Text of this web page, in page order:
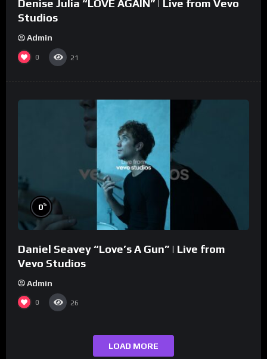
Denise Julia “LOVE AGAIN” | Live from Vevo
Studios
Admin
0 21
0%
Daniel Seavey “Love’s A Gun” | Live from
Vevo Studios
Admin
0 26
LOAD MORE